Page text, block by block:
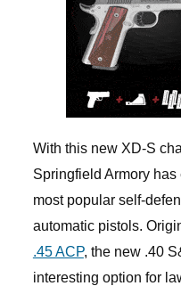
With this new XD-S
Springfield Armory
most popular self-
automatic pistols.
.45 ACP, the new .40
interesting option for